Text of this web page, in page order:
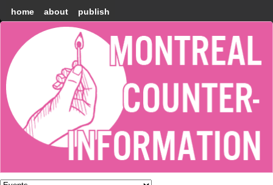
home about publish
Montréal
Counter-
information